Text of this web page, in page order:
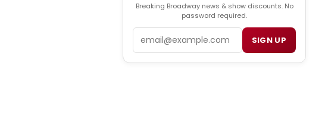
Breaking Broadway news & show discounts. No
password required.
Email SIGN UP